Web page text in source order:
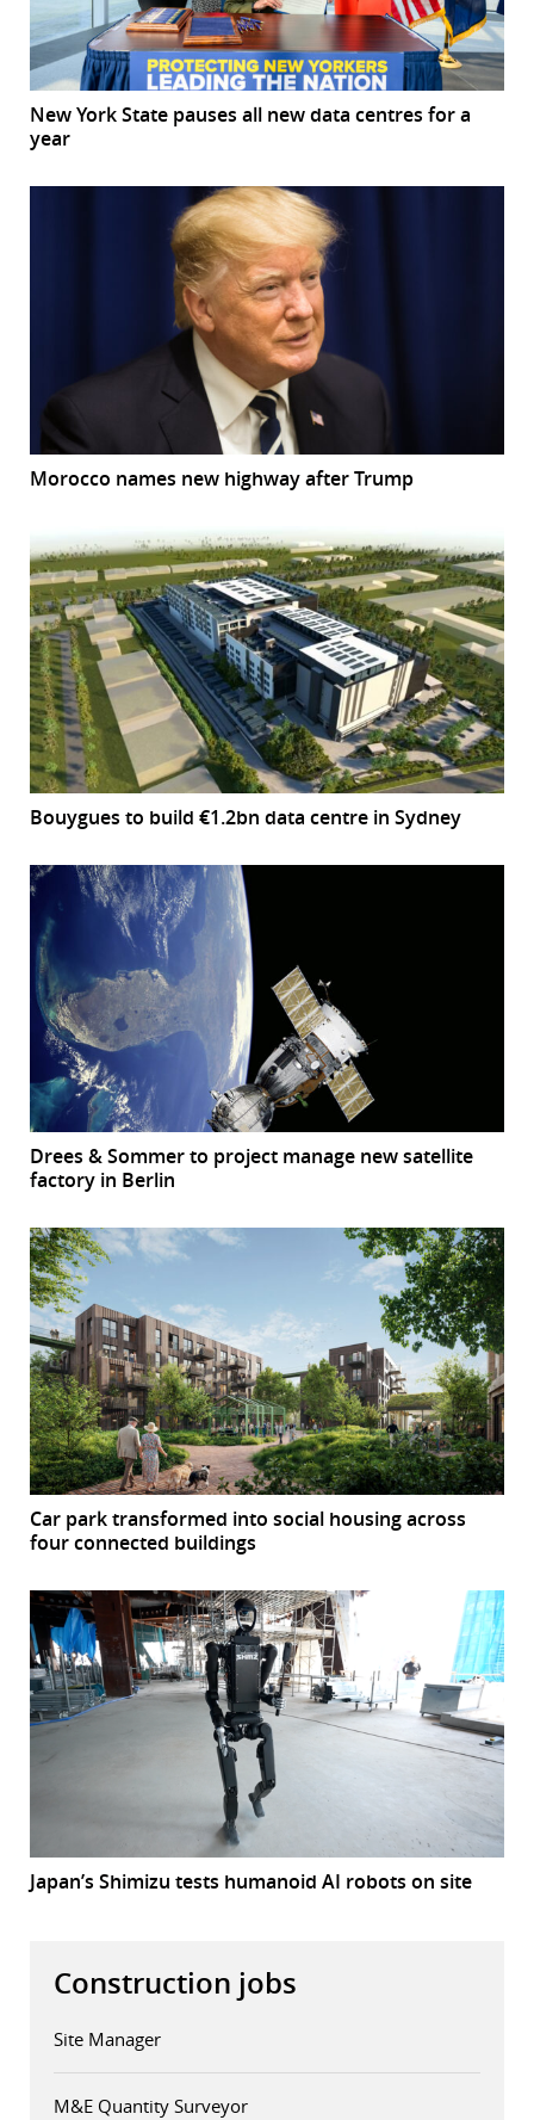
New York State pauses all new data centres for a
year
Morocco names new highway after Trump
Bouygues to build €1.2bn data centre in Sydney
Drees & Sommer to project manage new satellite
factory in Berlin
Car park transformed into social housing across
four connected buildings
Japan’s Shimizu tests humanoid AI robots on site
Construction jobs
Site Manager
M&E Quantity Surveyor